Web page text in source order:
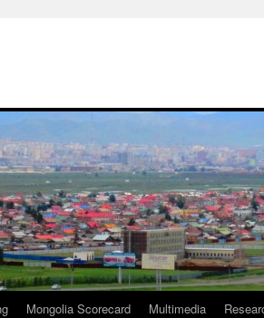
Mongolia Scorecard Multimedia